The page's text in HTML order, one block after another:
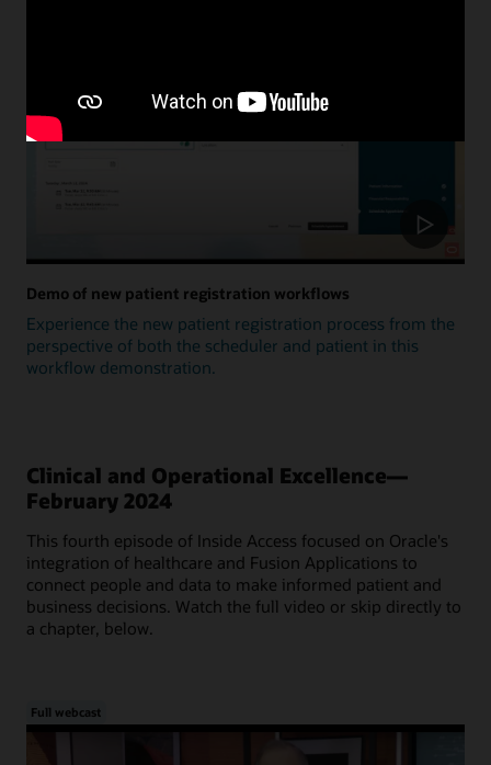
Demo of new patient registration workflows
Experience the new patient registration process from the
perspective of both the scheduler and patient in this
workflow demonstration.
Clinical and Operational Excellence—
February 2024
This fourth episode of Inside Access focused on Oracle's
integration of healthcare and Fusion Applications to
connect people and data to make informed patient and
business decisions. Watch the full video or skip directly to
a chapter, below.
Full webcast